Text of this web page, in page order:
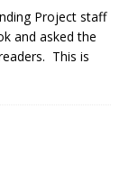
Project staff
and asked the
This is